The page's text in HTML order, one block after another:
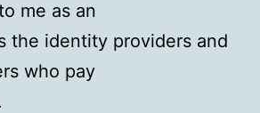
me as an
the identity providers and
who pay